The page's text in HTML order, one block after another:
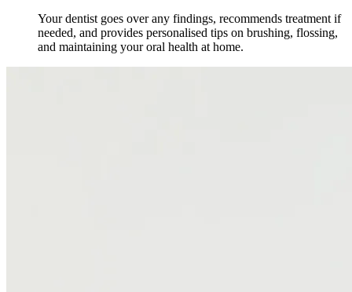
Your dentist goes over any findings, recommends treatment if
needed, and provides personalised tips on brushing, flossing,
and maintaining your oral health at home.